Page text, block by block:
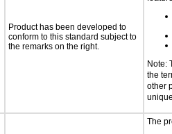
Product has been developed to
conform to this standard subject to
the remarks on the right.
Note:
the
other
The